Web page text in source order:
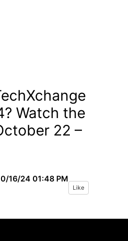
Watch the
22 –
16/24 01:48 PM
Like